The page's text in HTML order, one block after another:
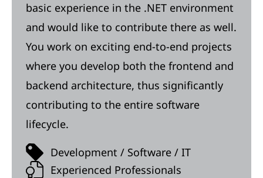
basic experience in the .NET environment
and would like to contribute there as well.
You work on exciting end-to-end projects
where you develop both the frontend and
backend architecture, thus significantly
contributing to the entire software
lifecycle.
Development / Software / IT
Experienced Professionals